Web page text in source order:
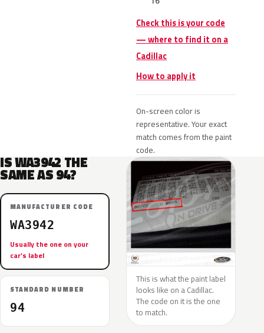
Check this is your code
— where to find it on a
Cadillac
How to apply it
On-screen color is
representative. Your exact
match comes from the paint
code.
IS WA3942 THE
SAME AS 94?
MANUFACTURER CODE
WA3942
Usually the one on your
car’s label
STANDARD NUMBER
94
This is what the paint label
looks like on a Cadillac.
The code on it is the one
to match.